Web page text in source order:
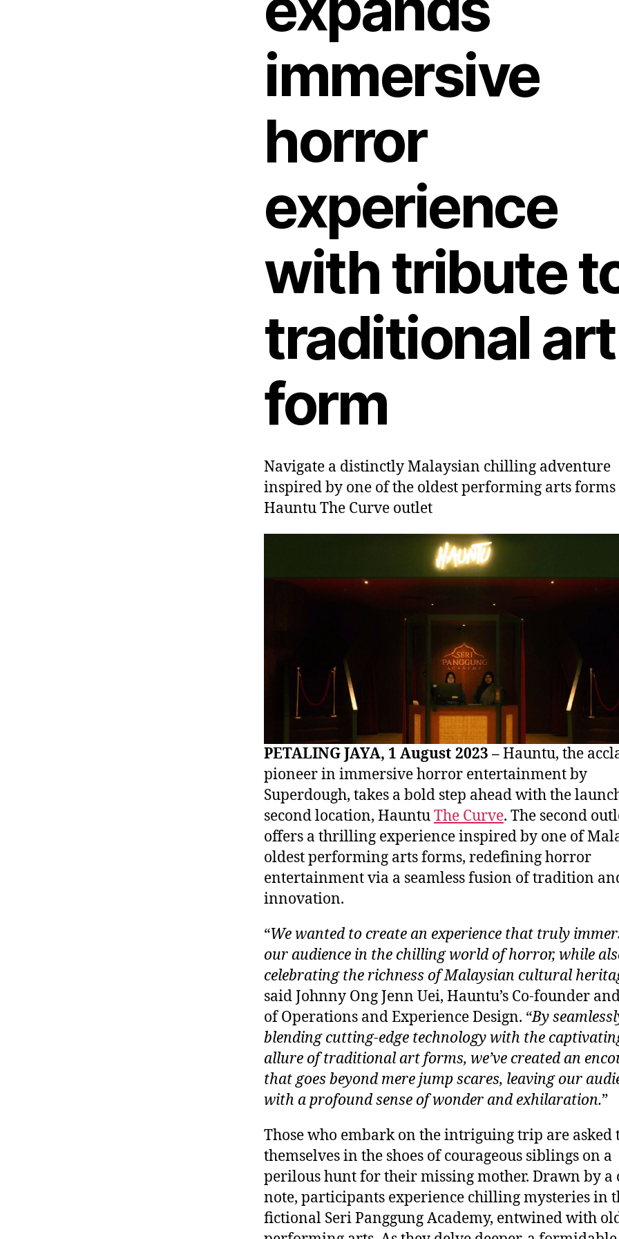
immersive
horror
experience
with tribute
traditional art
form
Navigate a distinctly Malaysian chilling adventure
inspired by one of the oldest performing arts forms
Hauntu The Curve outlet
PETALING JAYA, 1 August 2023 –Hauntu, the
pioneer in immersive horror entertainment by
Superdough, takes a bold step ahead with the
second location, HauntuThe Curve. The second
offers a thrilling experience inspired by one of
oldest performing arts forms, redefining horror
entertainment via a seamless fusion of tradition
innovation.
“We wanted to create an experience that truly
our audience in the chilling world of horror, while
celebrating the richness of Malaysian cultural
said Johnny Ong Jenn Uei, Hauntu’s Co-founder
of Operations and Experience Design. “By
blending cutting-edge technology with the
allure of traditional art forms, we’ve created an
that goes beyond mere jump scares, leaving our
with a profound sense of wonder and exhilaration.”
Those who embark on the intriguing trip are asked
themselves in the shoes of courageous siblings on a
perilous hunt for their missing mother. Drawn by a
note, participants experience chilling mysteries in
fictional Seri Panggung Academy, entwined with